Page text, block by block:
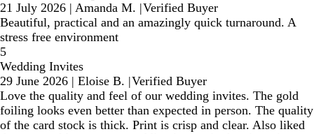
21 July 2026 | Amanda M. |Verified Buyer
Beautiful, practical and an amazingly quick turnaround. A
stress free environment
5
Wedding Invites
29 June 2026 | Eloise B. |Verified Buyer
Love the quality and feel of our wedding invites. The gold
foiling looks even better than expected in person. The quality
of the card stock is thick. Print is crisp and clear. Also liked